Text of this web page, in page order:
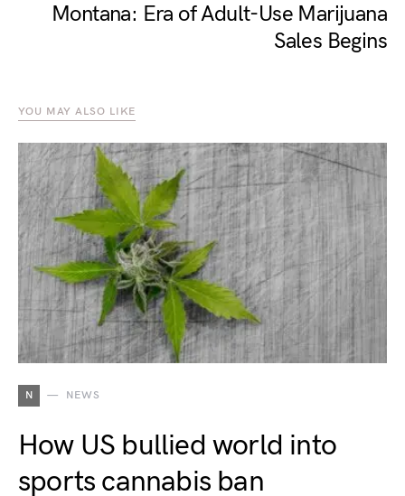
Montana: Era of Adult-Use Marijuana
Sales Begins
YOU MAY ALSO LIKE
N NEWS
How US bullied world into
sports cannabis ban